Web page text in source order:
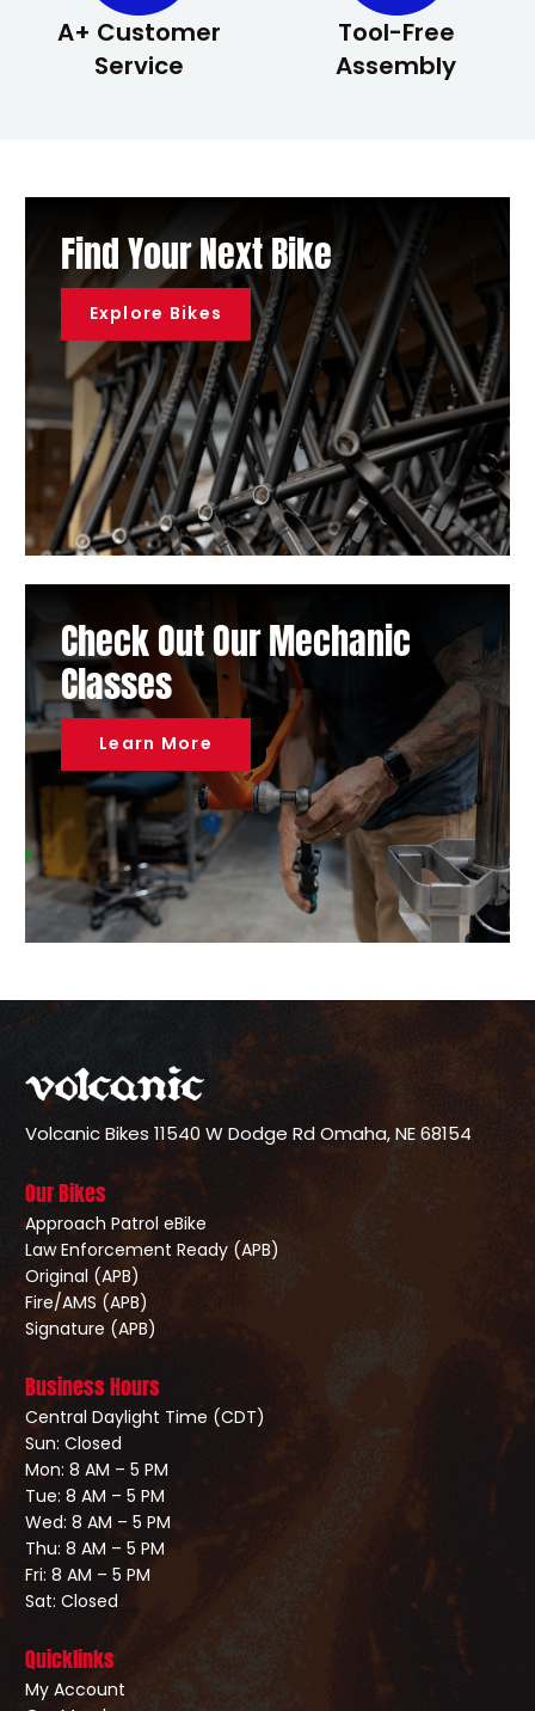
A+ Customer
Service
Tool-Free
Assembly
Find Your Next Bike
Explore Bikes
Check Out Our Mechanic
Classes
Learn More
Volcanic Bikes 11540 W Dodge RdOmaha, NE 68154
Our Bikes
Approach Patrol eBike
Law Enforcement Ready (APB)
Original (APB)
Fire/AMS (APB)
Signature (APB)
Business Hours
Central Daylight Time (CDT)
Sun: Closed
Mon: 8 AM – 5 PM
Tue: 8 AM – 5 PM
Wed: 8 AM – 5 PM
Thu: 8 AM – 5 PM
Fri: 8 AM – 5 PM
Sat: Closed
Quicklinks
My Account